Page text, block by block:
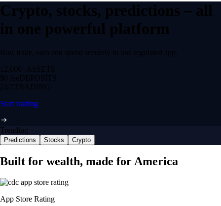
Crypto, stocks, predictions – all
in one powerful platform
Buy, trade, earn and spend securely in one regulated app.
12,000+ ASSETS
$0 feeDEPOSITS
24/7 TRADING
Start trading
Trending
Predictions Stocks Crypto
Built for wealth, made for America
App Store Rating